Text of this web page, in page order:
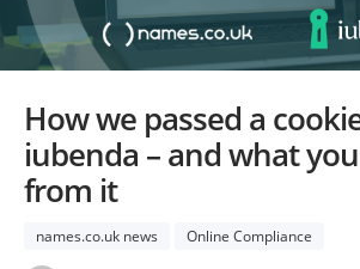
How we passed a
iubenda – and what
from it
names.co.uk news Online Compliance